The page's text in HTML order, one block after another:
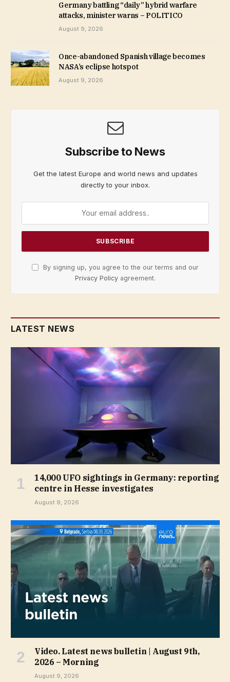
Germany battling “daily” hybrid warfare
attacks, minister warns – POLITICO
August 9, 2026
Once-abandoned Spanish village becomes
NASA’s eclipse hotspot
August 9, 2026
Subscribe to News
Get the latest Europe and world news and updates
directly to your inbox.
By signing up, you agree to the our terms and our
Privacy Policy agreement.
LATEST NEWS
14,000 UFO sightings in Germany: reporting
centre in Hesse investigates
August 9, 2026
Video. Latest news bulletin | August 9th,
2026 – Morning
August 9, 2026